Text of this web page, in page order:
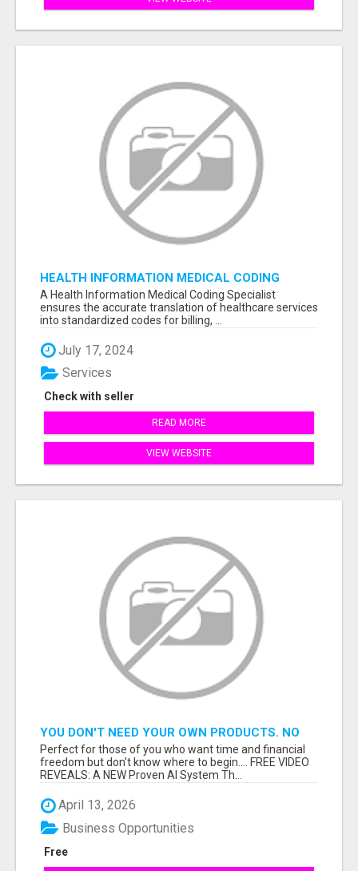
HEALTH INFORMATION MEDICAL CODING
SPECIALIST
A Health Information Medical Coding Specialist
ensures the accurate translation of healthcare services
into standardized codes for billing, ...
July 17, 2024
Check with seller
Services
READ MORE
VIEW WEBSITE
YOU DON'T NEED YOUR OWN PRODUCTS. NO
HARD WORK.
Perfect for those of you who want time and financial
freedom but don't know where to begin.... FREE VIDEO
REVEALS: A NEW Proven AI System Th...
April 13, 2026
Free
Business Opportunities